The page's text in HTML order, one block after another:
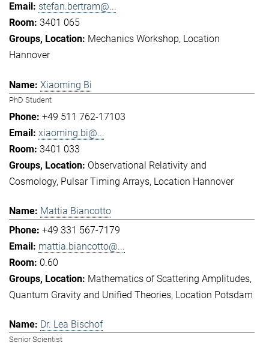
stefan.bertram@...
3401 065
Mechanics Workshop Location
Hannover
Xiaoming Bi
PhD Student
+49 511 762-17103
xiaoming.bi@...
3401 033
Observational Relativity and
Cosmology Pulsar Timing Arrays Location Hannover
Mattia Biancotto
+49 331 567-7179
mattia.biancotto@...
0.60
Mathematics of Scattering Amplitudes
Quantum Gravity and Unified Theories Location Potsdam
Dr. Lea Bischof
Senior Scientist